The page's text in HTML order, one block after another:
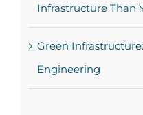
Infrastructure Than
Green
Engineering